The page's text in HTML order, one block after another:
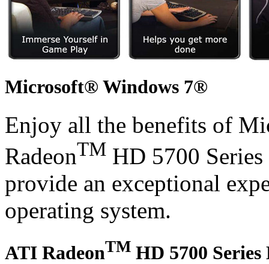
Microsoft® Windows 7®
Enjoy all the benefits of
RadeonTM HD 5700
provide an exceptional
operating system.
ATI RadeonTM HD 5700